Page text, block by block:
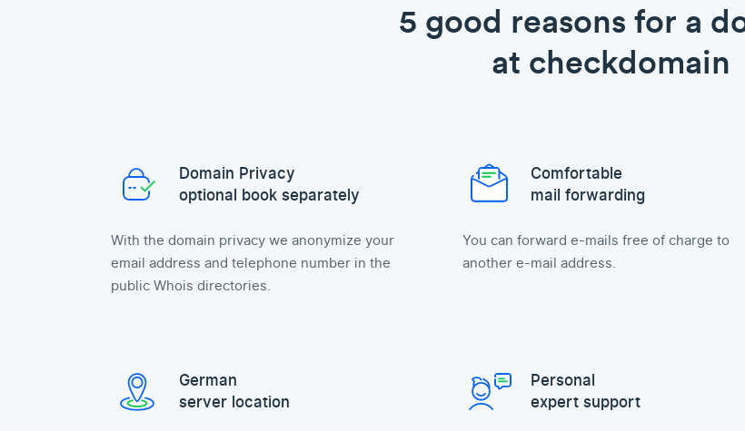
5 good reasons for a
at checkdomain
Domain Privacy
optional book separately
With the domain privacy we anonymize your
email address and telephone number in the
public Whois directories.
Comfortable
mail forwarding
You can forward e-mails free of charge to
another e-mail address.
German
server location
Personal
expert support